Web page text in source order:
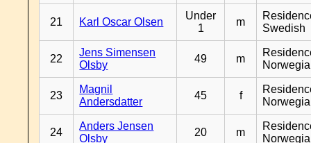
21 Karl Oscar Olsen
Under
1
m
Swedish
22
Jens Simensen
Olsby
49 m
23
Magnil
Andersdatter
45 f
24
Anders Jensen
Olsby
20 m